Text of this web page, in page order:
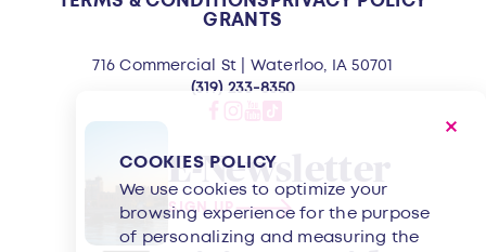
GRANTS
716 Commercial St | Waterloo, IA 50701
(319) 233-8350
E-Newsletter
SIGN UP
COOKIES POLICY
We use cookies to optimize your
browsing experience for the purpose
of personalizing and measuring the